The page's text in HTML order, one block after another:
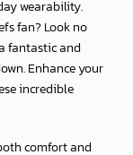
wearability.
fan? Look no
fantastic and
Enhance your
incredible
comfort and